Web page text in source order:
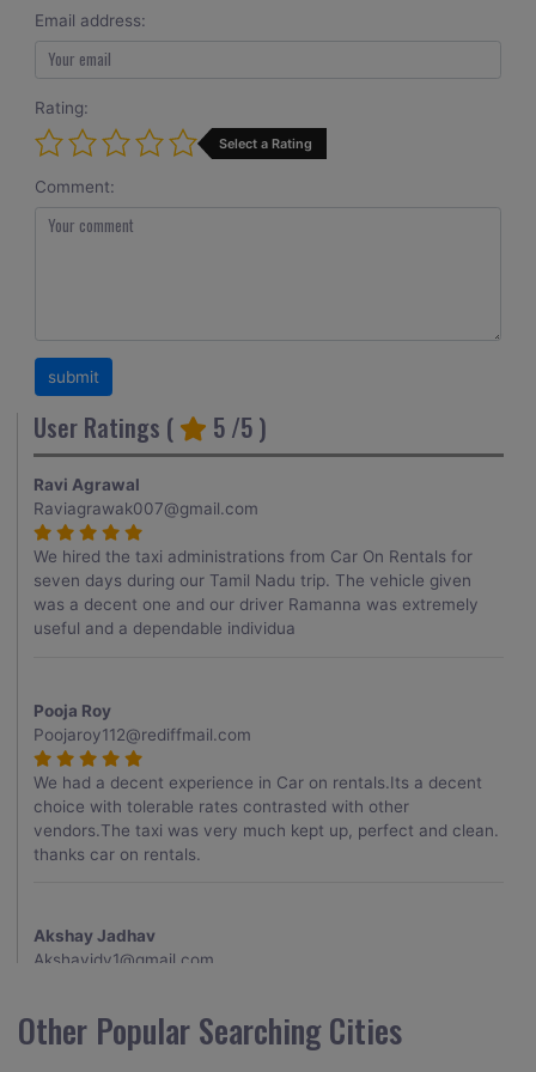
Email address:
Rating:
Select a Rating
Comment:
User Ratings ( 5 /5 )
Ravi Agrawal
Raviagrawak007@gmail.com
We hired the taxi administrations from Car On Rentals for
seven days during our Tamil Nadu trip. The vehicle given
was a decent one and our driver Ramanna was extremely
useful and a dependable individua
Pooja Roy
Poojaroy112@rediffmail.com
We had a decent experience in Car on rentals.Its a decent
choice with tolerable rates contrasted with other
vendors.The taxi was very much kept up, perfect and clean.
thanks car on rentals.
Akshay Jadhav
Akshayjdv1@gmail.com
my encounter with companions and it was a generally
excellent decision.My companion alluded to their name and
Other Popular Searching Cities